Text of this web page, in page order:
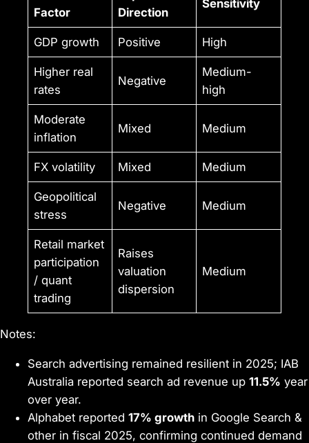
Factor
Direction
Sensitivity
GDP growth Positive High
Higher real
rates
Negative
Medium-
high
Moderate
inflation
Mixed Medium
FX volatility Mixed Medium
Geopolitical
stress
Negative Medium
Retail market
participation
/ quant
trading
Raises
valuation
dispersion
Medium
Notes:
Search advertising remained resilient in 2025; IAB
Australia reported search ad revenue up 11.5% year
over year.
Alphabet reported 17% growth in Google Search &
other in fiscal 2025, confirming continued demand